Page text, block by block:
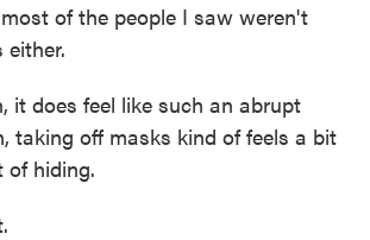
of the people I saw weren't
it does feel like such an abrupt
taking off masks kind of feels a bit
of hiding.